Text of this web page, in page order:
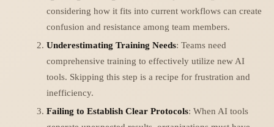
considering how it fits into current workflows can create
confusion and resistance among team members.
Underestimating Training Needs: Teams need
comprehensive training to effectively utilize new AI
tools. Skipping this step is a recipe for frustration and
inefficiency.
Failing to Establish Clear Protocols: When AI tools